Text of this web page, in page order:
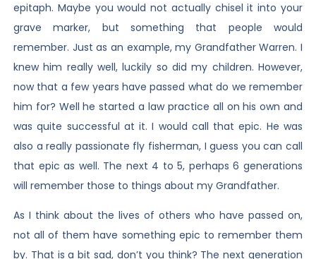
epitaph. Maybe you would not actually chisel it into your
grave marker, but something that people would
remember. Just as an example, my Grandfather Warren. I
knew him really well, luckily so did my children. However,
now that a few years have passed what do we remember
him for? Well he started a law practice all on his own and
was quite successful at it. I would call that epic. He was
also a really passionate fly fisherman, I guess you can call
that epic as well. The next 4 to 5, perhaps 6 generations
will remember those to things about my Grandfather.
As I think about the lives of others who have passed on,
not all of them have something epic to remember them
by. That is a bit sad, don’t you think? The next generation